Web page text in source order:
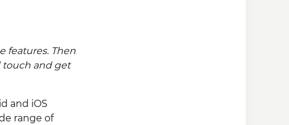
features. Then
touch and get
and iOS
range of